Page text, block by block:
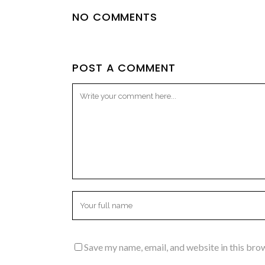
NO COMMENTS
POST A COMMENT
Save my name, email, and website in this